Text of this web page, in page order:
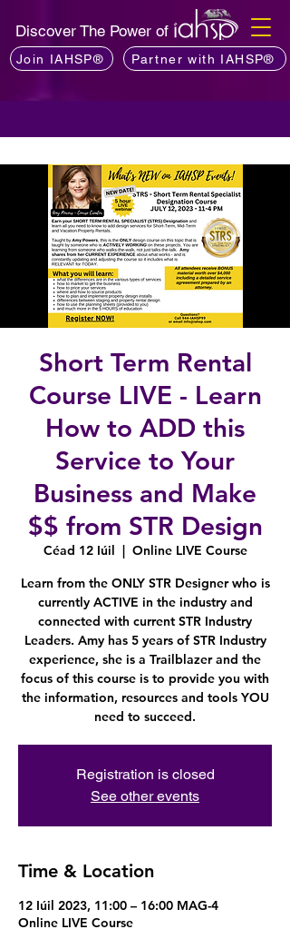
Discover The Power of
Join IAHSP® Partner with IAHSP®
Short Term Rental
Course LIVE - Learn
How to ADD this
Service to Your
Business and Make
$$ from STR Design
Céad 12 Iúil
  |
Online LIVE Course
Learn from the ONLY STR Designer who is
currently ACTIVE in the industry and
connected with current STR Industry
Leaders. Amy has 5 years of STR Industry
experience, she is a Trailblazer and the
focus of this course is to provide you with
the information, resources and tools YOU
need to succeed.
Registration is closed
See other events
Time & Location
12 Iúil 2023, 11:00 – 16:00 MAG-4
Online LIVE Course